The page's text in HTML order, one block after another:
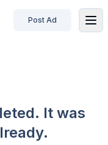
Post Ad
It was